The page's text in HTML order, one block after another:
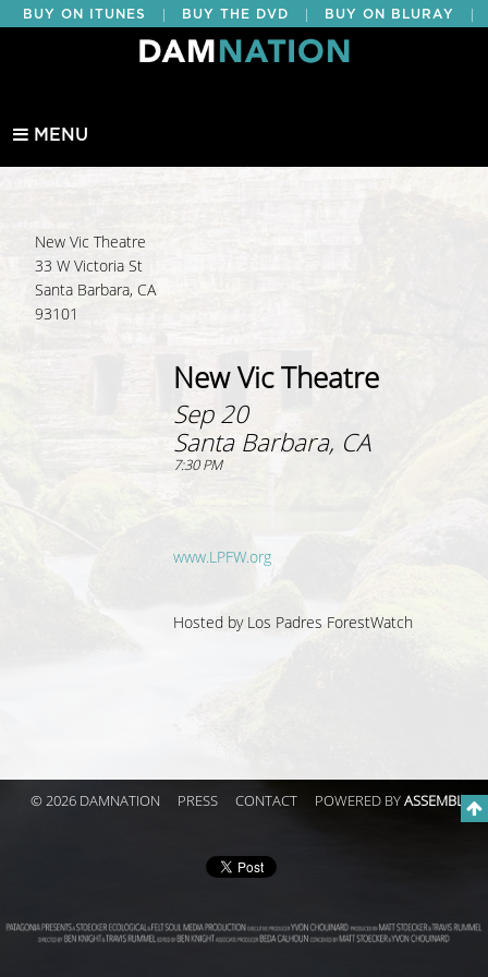
BUY ON ITUNES BUY THE DVD BUY ON BLURAY
BUY EDUCATIONAL
MENU
New Vic Theatre
33 W Victoria St
Santa Barbara, CA
93101
New Vic Theatre
Sep 20
Santa Barbara, CA
7:30 PM
www.LPFW.org
Hosted by Los Padres ForestWatch
© 2026 DAMNATION PRESS CONTACT POWERED BYASSEMBLE